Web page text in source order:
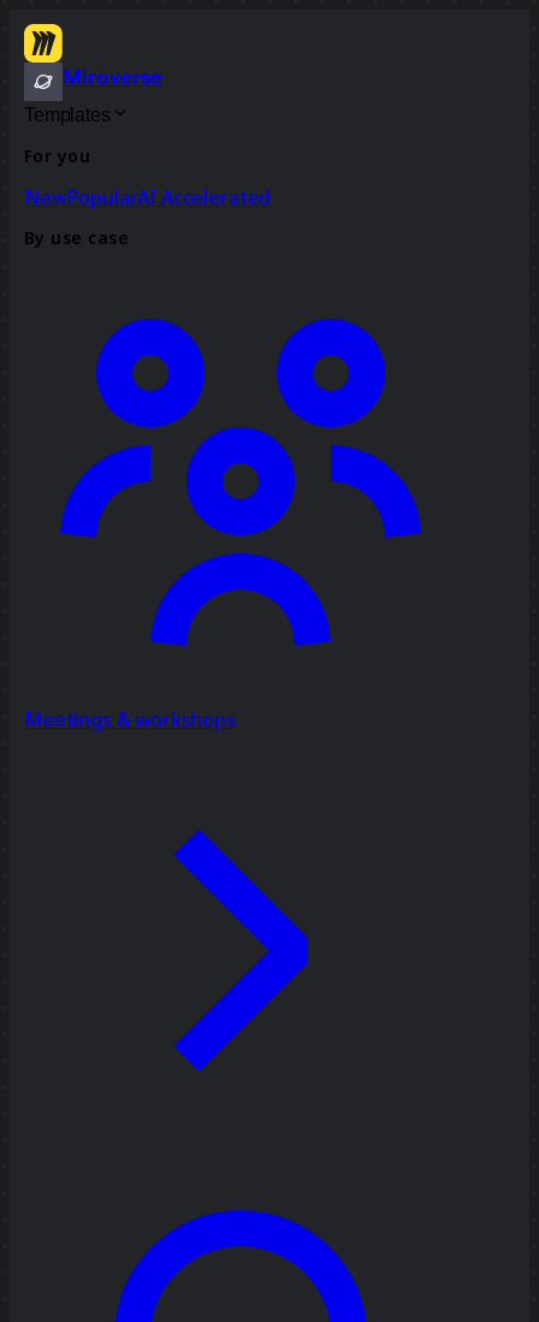
Miroverse
Templates
For you
NewPopularAI Accelerated
By use case
Meetings & workshops